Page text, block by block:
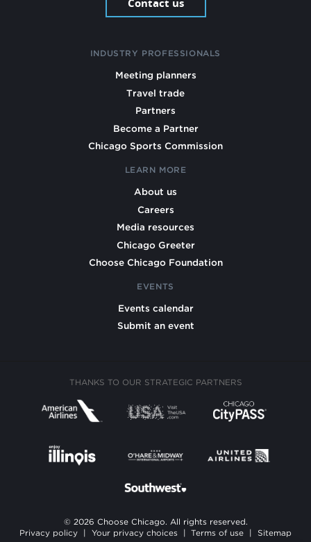
Contact us
INDUSTRY PROFESSIONALS
Meeting planners
Travel trade
Partners
Become a Partner
Chicago Sports Commission
LEARN MORE
About us
Careers
Media resources
Chicago Greeter
Choose Chicago Foundation
EVENTS
Events calendar
Submit an event
THANKS TO OUR STRATEGIC PARTNERS
© 2026 Choose Chicago. All rights reserved.
Privacy policy
| Your privacy choices | Terms of use | Sitemap